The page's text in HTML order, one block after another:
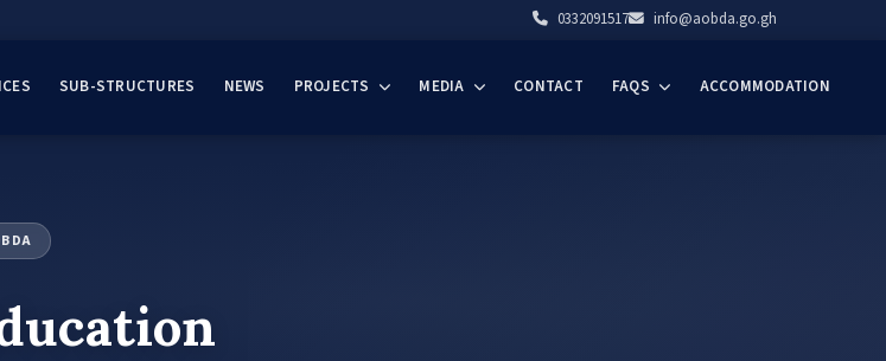
0332091517 info@aobda.go.gh
SUB-STRUCTURES NEWS PROJECTS MEDIA CONTACT FAQS ACCOMMODATION